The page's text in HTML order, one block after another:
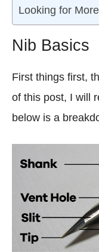
Looking for
Nib Basics
First things first,
of this post, I will
below is a